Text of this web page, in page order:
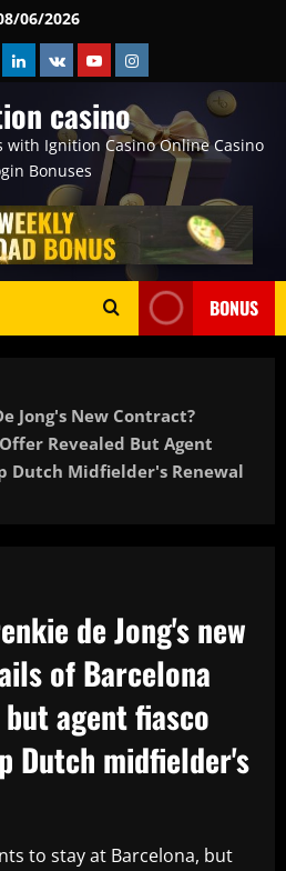
06/2026
Linkedin
VK YoutubeInstagram
casino
with Ignition Casino Online Casino
Bonuses
BONUS
Jong's New Contract?
Revealed But Agent
Dutch Midfielder's Renewal
de Jong's new
of Barcelona
agent fiasco
Dutch midfielder's
to stay at Barcelona, but